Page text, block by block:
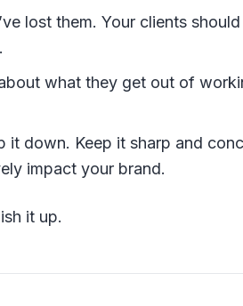
lost them. Your clients should
what they get out of
it down. Keep it sharp and
impact your brand.
it up.